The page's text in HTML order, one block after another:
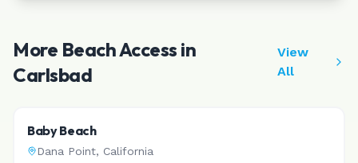
More Beach Access in
Carlsbad
View
All
Baby Beach
Dana Point, California